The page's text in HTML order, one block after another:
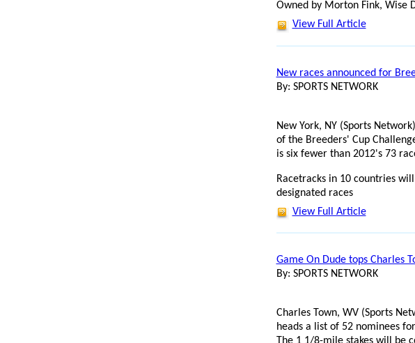
Owned by Morton Fink, Wise
View Full Article
New races announced for
By: SPORTS NETWORK
New York, NY (Sports
of the Breeders' Cup
is six fewer than 2012's 73
Racetracks in 10 countries
designated races
View Full Article
Game On Dude tops Charles
By: SPORTS NETWORK
Charles Town, WV (Sports
heads a list of 52 nominees